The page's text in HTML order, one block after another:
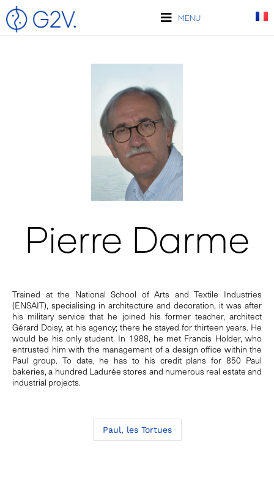
to
content
MENU
Pierre Darme
Trained at the National School of Arts and Textile Industries
(ENSAIT), specialising in architecture and decoration, it was after
his military service that he joined his former teacher, architect
Gérard Doisy, at his agency; there he stayed for thirteen years. He
would be his only student. In 1988, he met Francis Holder, who
entrusted him with the management of a design office within the
Paul group. To date, he has to his credit plans for 850 Paul
bakeries, a hundred Ladurée stores and numerous real estate and
industrial projects.
Paul, les Tortues